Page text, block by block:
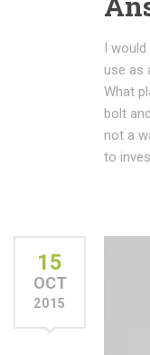
I
use as
What
bolt
not a
to
15
OCT
2015